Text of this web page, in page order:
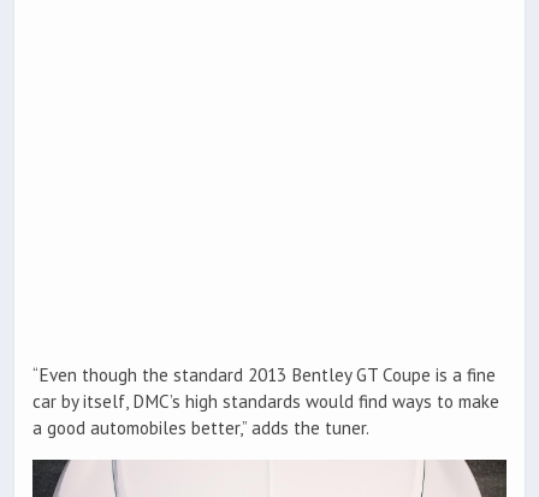
“Even though the standard 2013 Bentley GT Coupe is a fine
car by itself, DMC’s high standards would find ways to make
a good automobiles better,” adds the tuner.